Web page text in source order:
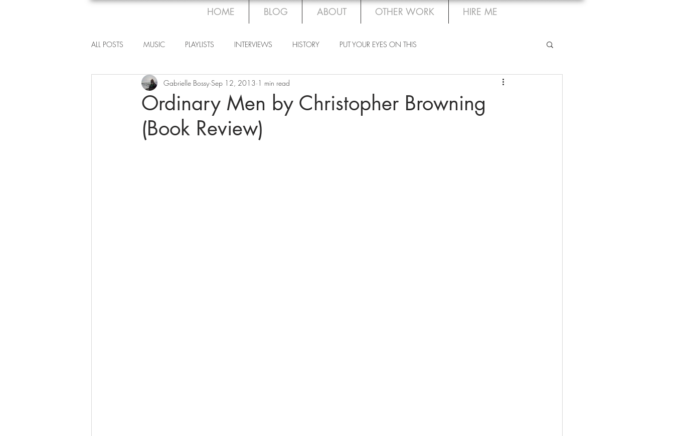
HOME BLOG ABOUT OTHER WORK HIRE ME
ALL POSTS MUSIC PLAYLISTS INTERVIEWS HISTORY PUT YOUR EYES ON THIS
Ordinary Men by Christopher Browning
(Book Review)
Gabrielle Bossy Sep 12, 2013 1 min read